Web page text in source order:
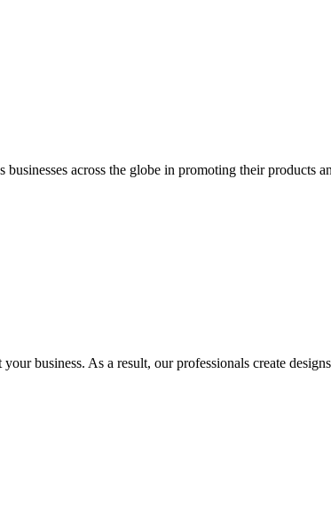
across the globe in promoting their products
business. As a result, our professionals create